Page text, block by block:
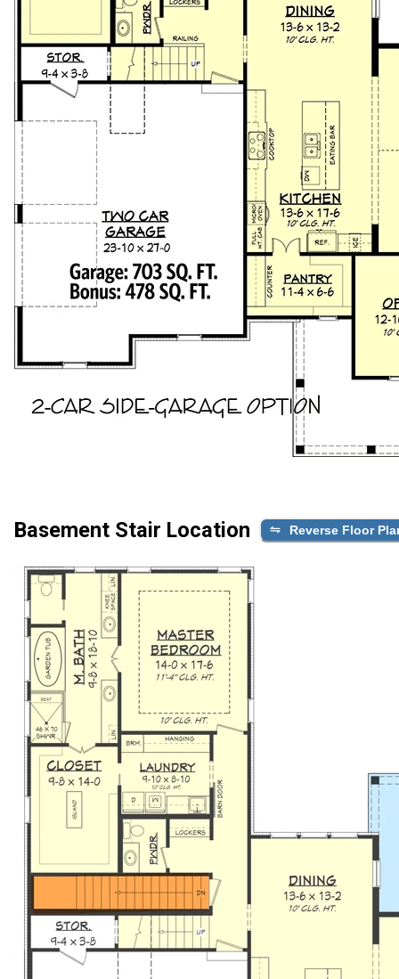
Basement Stair Location Reverse Floor